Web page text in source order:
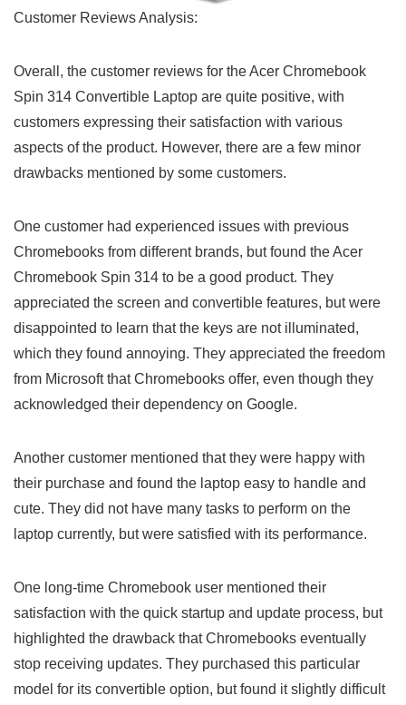
Customer ⁢Reviews Analysis:
Overall, the ‌customer reviews for the Acer⁣ Chromebook
Spin 314 Convertible Laptop are quite‌ positive, with
customers expressing their satisfaction with various
aspects of the product. However, ‍there are a few minor
drawbacks mentioned by some customers.
One customer had experienced ‍issues with previous
‌Chromebooks from different brands, but found the Acer
Chromebook Spin 314 to be a good‌ product. They
appreciated the screen and convertible features, but were⁣
disappointed to learn that ‍the keys are not illuminated,
which they found annoying.⁣ They appreciated the‌ freedom
‌from Microsoft that Chromebooks offer, even though they
acknowledged their ‌dependency on Google.
Another customer mentioned that they were happy with
their purchase and ​found ‍the laptop ⁣easy to handle and
cute. They did ⁢not have many tasks​ to ‍perform on the
laptop currently, but were satisfied with its⁤ performance.
One long-time Chromebook​ user mentioned‍ their
satisfaction with ‍the ‌quick startup and update process, but
highlighted the drawback that Chromebooks eventually
stop receiving updates. They purchased this particular
model for its convertible option,⁣ but found it slightly difficult